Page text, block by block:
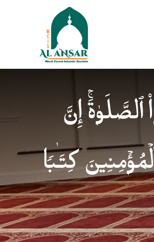
ٱلصَّلَوٰةَۚ إِنَّ
كِتَـٰبࣰا